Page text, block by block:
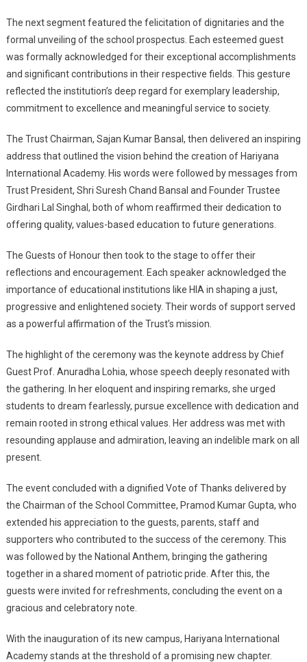
The next segment featured the felicitation of dignitaries and the
formal unveiling of the school prospectus. Each esteemed guest
was formally acknowledged for their exceptional accomplishments
and significant contributions in their respective fields. This gesture
reflected the institution’s deep regard for exemplary leadership,
commitment to excellence and meaningful service to society.
The Trust Chairman, Sajan Kumar Bansal, then delivered an inspiring
address that outlined the vision behind the creation of Hariyana
International Academy. His words were followed by messages from
Trust President, Shri Suresh Chand Bansal and Founder Trustee
Girdhari Lal Singhal, both of whom reaffirmed their dedication to
offering quality, values-based education to future generations.
The Guests of Honour then took to the stage to offer their
reflections and encouragement. Each speaker acknowledged the
importance of educational institutions like HIA in shaping a just,
progressive and enlightened society. Their words of support served
as a powerful affirmation of the Trust’s mission.
The highlight of the ceremony was the keynote address by Chief
Guest Prof. Anuradha Lohia, whose speech deeply resonated with
the gathering. In her eloquent and inspiring remarks, she urged
students to dream fearlessly, pursue excellence with dedication and
remain rooted in strong ethical values. Her address was met with
resounding applause and admiration, leaving an indelible mark on all
present.
The event concluded with a dignified Vote of Thanks delivered by
the Chairman of the School Committee, Pramod Kumar Gupta, who
extended his appreciation to the guests, parents, staff and
supporters who contributed to the success of the ceremony. This
was followed by the National Anthem, bringing the gathering
together in a shared moment of patriotic pride. After this, the
guests were invited for refreshments, concluding the event on a
gracious and celebratory note.
With the inauguration of its new campus, Hariyana International
Academy stands at the threshold of a promising new chapter.